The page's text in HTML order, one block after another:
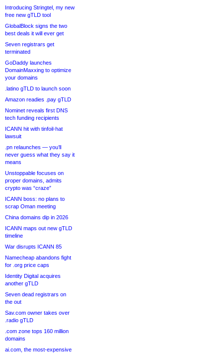
Introducing Stringtel, my new
free new gTLD tool
GlobalBlock signs the two
best deals it will ever get
Seven registrars get
terminated
GoDaddy launches
DomainMaxxing to optimize
your domains
.latino gTLD to launch soon
Amazon readies .pay gTLD
Nominet reveals first DNS
tech funding recipients
ICANN hit with tinfoil-hat
lawsuit
.pn relaunches — you’ll
never guess what they say it
means
Unstoppable focuses on
proper domains, admits
crypto was “craze”
ICANN boss: no plans to
scrap Oman meeting
China domains dip in 2026
ICANN maps out new gTLD
timeline
War disrupts ICANN 85
Namecheap abandons fight
for .org price caps
Identity Digital acquires
another gTLD
Seven dead registrars on
the out
Sav.com owner takes over
.radio gTLD
.com zone tops 160 million
domains
ai.com, the most-expensive